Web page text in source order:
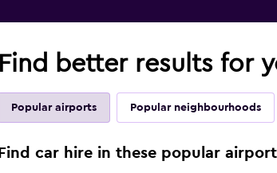
Find better results for
Popular airports Popular neighbourhoods
Find car hire in these popular